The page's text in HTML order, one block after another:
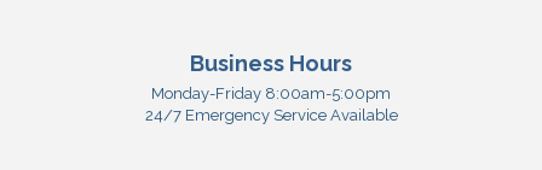
Business Hours
Monday-Friday 8:00am-5:00pm
24/7 Emergency Service Available